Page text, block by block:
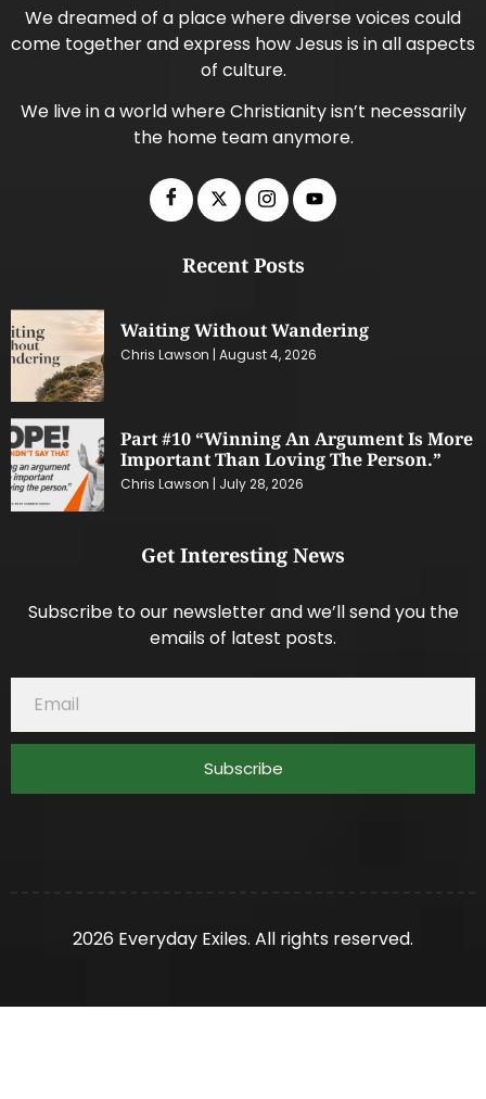
We dreamed of a place where diverse voices could
come together and express how Jesus is in all aspects
of culture.
We live in a world where Christianity isn’t necessarily
the home team anymore.
Recent Posts
Waiting Without Wandering
Chris Lawson August 4, 2026
Part #10 “Winning An Argument Is More
Important Than Loving The Person.”
Chris Lawson July 28, 2026
Get Interesting News
Subscribe to our newsletter and we’ll send you the
emails of latest posts.
Subscribe
2026 Everyday Exiles. All rights reserved.